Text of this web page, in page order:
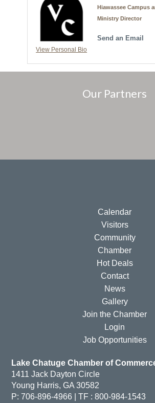
View Personal Bio
Hiawassee Campus
Ministry Director
Send an Email
Our Partners
Calendar
Visitors
Community
Chamber
Hot Deals
Contact
News
Gallery
Join the Chamber
Login
Job Opportunities
Lake Chatuge Chamber of
1411 Jack Dayton Circle
Young Harris, GA 30582
P: 706-896-4966 | TF : 800-984-1543